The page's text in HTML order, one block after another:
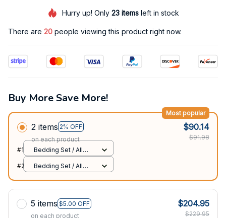
Hurry up! Only 23itemsleft in stock
There are 20 people viewing this product right now.
Buy More Save More!
2 items 2% OFF
Most popular
on each product
$90.14
$91.98
#1
Bedding Set / All
#2
Bedding Set / All
5 items $5.00 OFF
on each product
$204.95
$229.95